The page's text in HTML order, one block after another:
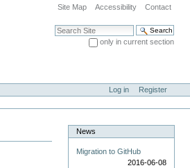
Site Map Accessibility Contact
Search Site
only in current section
Log in
Register
News
Migration to GitHub
2016-06-08